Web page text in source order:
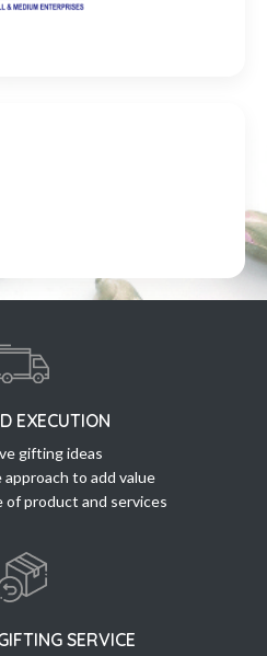
EXECUTION
gifting ideas
approach to add value
of product and services
SERVICE